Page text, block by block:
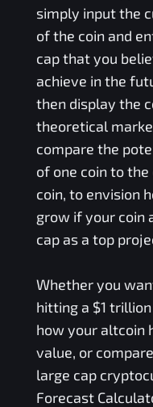
simply input the
of the coin and
cap that you
achieve in the
then display the
theoretical
compare the
of one coin to
coin, to envision
grow if your coin
cap as a top
Whether you
hitting a $1
how your altcoin
value, or
large cap
Forecast